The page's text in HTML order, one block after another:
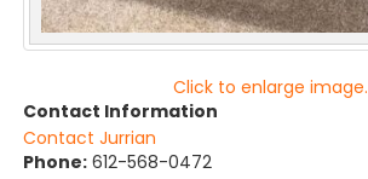
Click to enlarge image.
Contact Information
Contact Jurrian
Phone:612-568-0472